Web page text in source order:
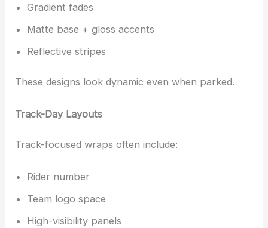
Gradient fades
Matte base + gloss accents
Reflective stripes
These designs look dynamic even when parked.
Track-Day Layouts
Track-focused wraps often include:
Rider number
Team logo space
High-visibility panels